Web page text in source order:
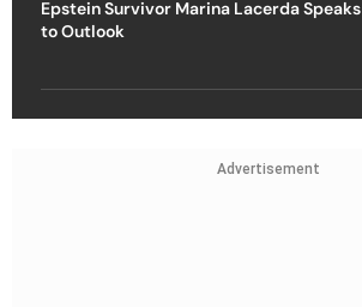
Epstein Survivor Marina Lacerda Speaks
to Outlook
Advertisement